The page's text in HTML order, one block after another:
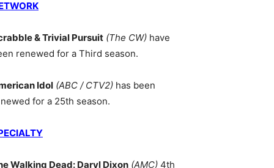
& Trivial Pursuit (The CW) have
renewed for a Third season.
Idol (ABC / CTV2) has been
for a 25th season.
Walking Dead: Daryl Dixon (AMC) 4th